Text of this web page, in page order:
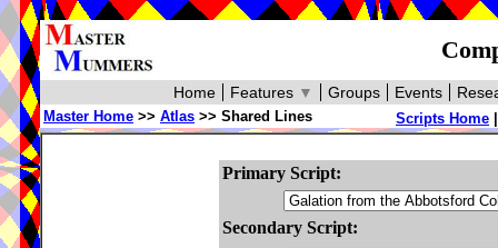
Events
Groups
Features ▼
Home
Scripts Home
Master Home >> Atlas >> Shared Lines
Primary Script:
Secondary Script: